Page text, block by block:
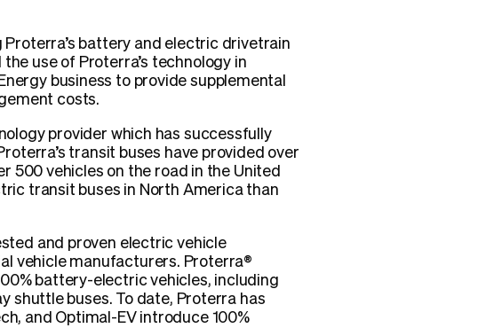
battery and electric drivetrain
use of Proterra’s technology in
business to provide supplemental
costs.
provider which has successfully
transit buses have provided over
500 vehicles on the road in the United
transit buses in North America than
and proven electric vehicle
vehicle manufacturers. Proterra®
battery-electric vehicles, including
shuttle buses. To date, Proterra has
and Optimal-EV introduce 100%